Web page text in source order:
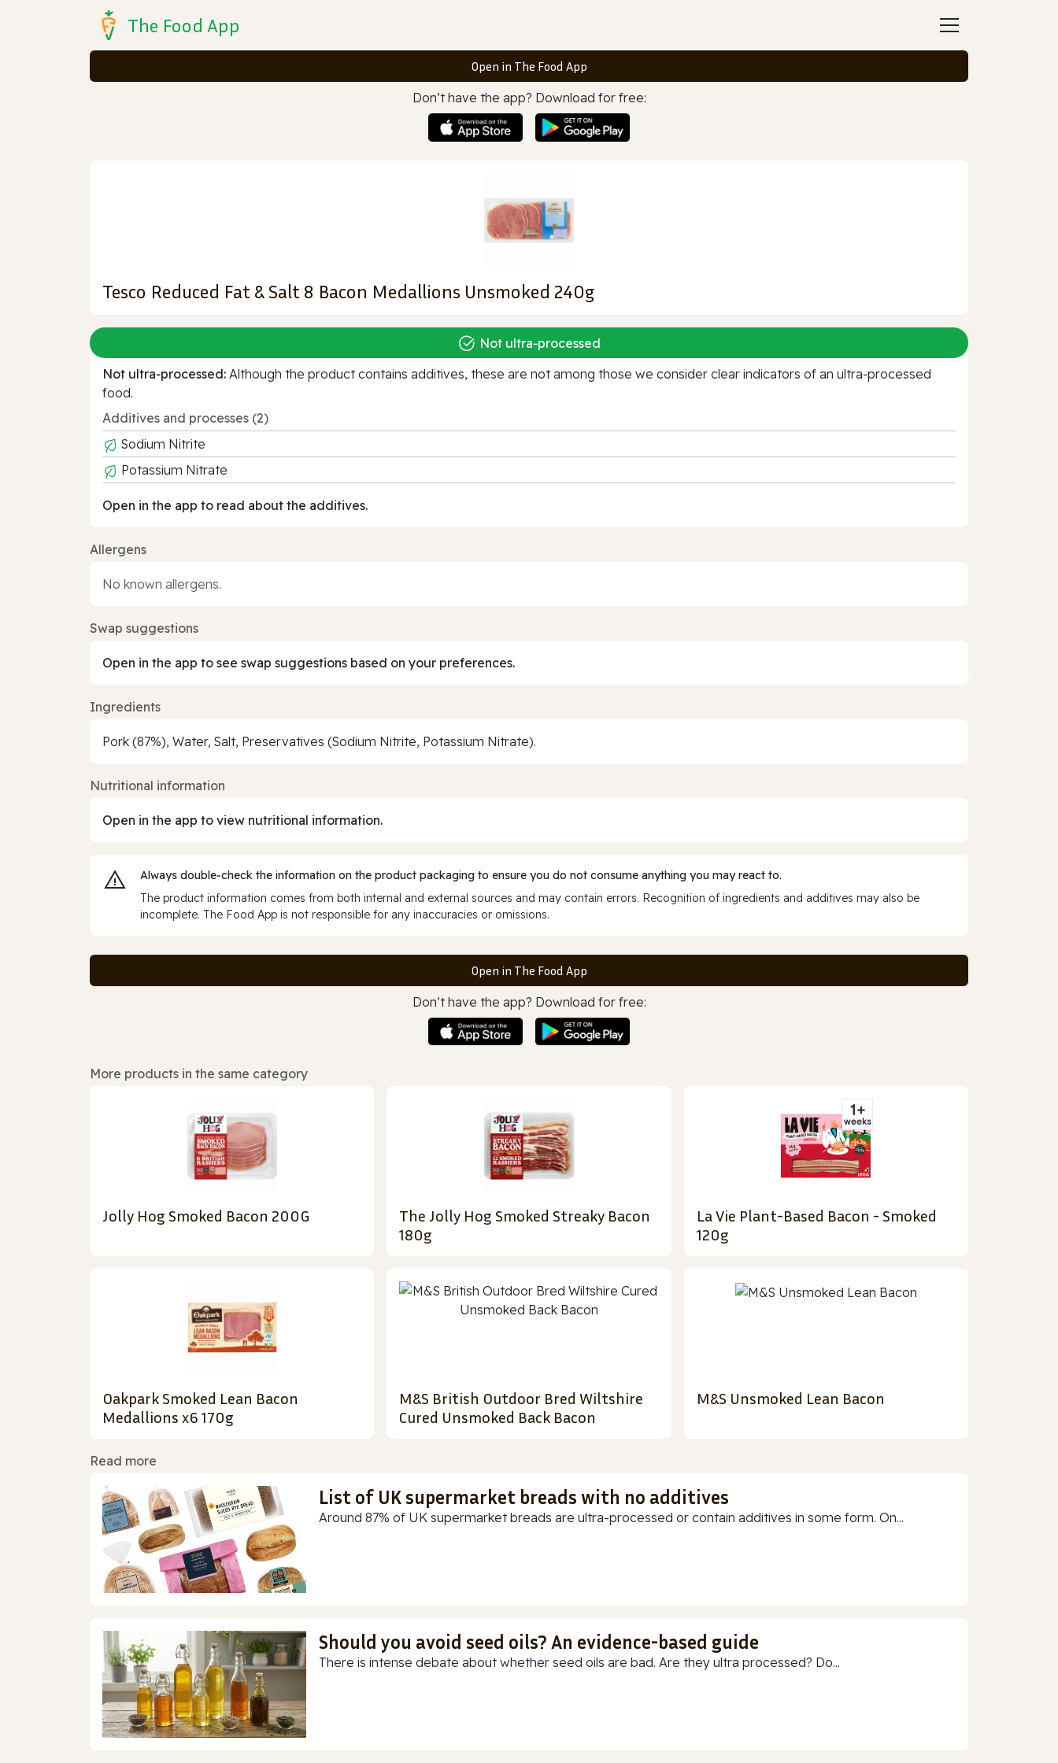
The Food App
Open in The Food App
Don’t have the app? Download for free:
Tesco Reduced Fat & Salt 8 Bacon Medallions Unsmoked 240g
Not ultra‑processed
Not ultra‑processed: Although the product contains additives, these are not among those we consider clear indicators of an ultra‑processed
food.
Additives and processes (2)
Sodium Nitrite
Potassium Nitrate
Open in the app to read about the additives.
Allergens
No known allergens.
Swap suggestions
Open in the app to see swap suggestions based on your preferences.
Ingredients
Pork (87%), Water, Salt, Preservatives (Sodium Nitrite, Potassium Nitrate).
Nutritional information
Open in the app to view nutritional information.
Always double‑check the information on the product packaging to ensure you do not consume anything you may react to.
The product information comes from both internal and external sources and may contain errors. Recognition of ingredients and additives may also be
incomplete. The Food App is not responsible for any inaccuracies or omissions.
Open in The Food App
Don’t have the app? Download for free:
More products in the same category
Jolly Hog Smoked Bacon 200G
The Jolly Hog Smoked Streaky Bacon
180g
La Vie Plant-Based Bacon - Smoked
120g
Oakpark Smoked Lean Bacon
Medallions x6 170g
M&S British Outdoor Bred Wiltshire
Cured Unsmoked Back Bacon
M&S Unsmoked Lean Bacon
Read more
List of UK supermarket breads with no additives
Around 87% of UK supermarket breads are ultra-processed or contain additives in some form. On...
Should you avoid seed oils? An evidence-based guide
There is intense debate about whether seed oils are bad. Are they ultra processed? Do...